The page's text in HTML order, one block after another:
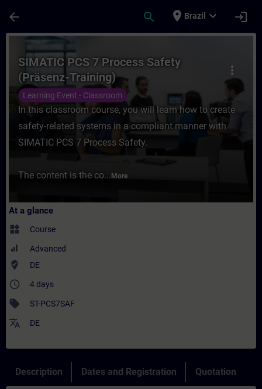
arrow_back search place Brazil expand_more login
Course - SIMATIC PCS 7 Process
more_vert
SIMATIC PCS 7 Process Safety
(Präsenz-Training)
Learning Event - Classroom
In this classroom course, you will learn how to create
safety-related systems in a compliant manner with
SIMATIC PCS 7 Process Safety.
The content is the co... More
At a glance
widgets Course
Advanced
where_to_vote DE
access_time 4 days
sell ST-PCS7SAF
translate DE
Description Dates and Registration Quotation